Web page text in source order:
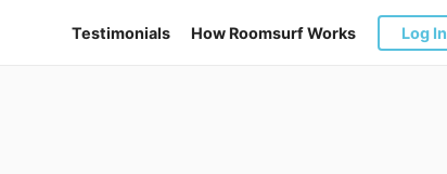
Testimonials How Roomsurf Works Log In